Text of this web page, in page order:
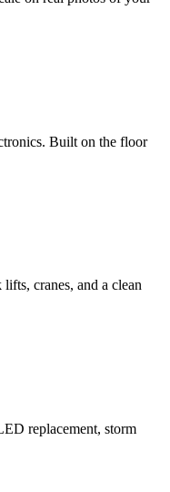
Built on the floor
cranes, and a clean
replacement, storm